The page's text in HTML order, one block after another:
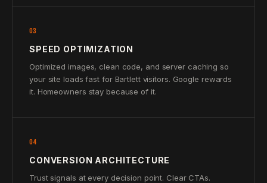
03
SPEED OPTIMIZATION
Optimized images, clean code, and server caching so
your site loads fast for Bartlett visitors. Google rewards
it. Homeowners stay because of it.
04
CONVERSION ARCHITECTURE
Trust signals at every decision point. Clear CTAs.